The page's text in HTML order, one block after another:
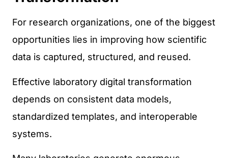
For research organizations, one of the biggest
opportunities lies in improving how scientific
data is captured, structured, and reused.
Effective laboratory digital transformation
depends on consistent data models,
standardized templates, and interoperable
systems.